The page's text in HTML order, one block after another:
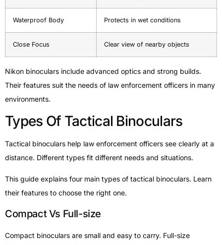
Waterproof Body Protects in wet conditions
Close Focus Clear view of nearby objects
Nikon binoculars include advanced optics and strong builds.
Their features suit the needs of law enforcement officers in many
environments.
Types Of Tactical Binoculars
Tactical binoculars help law enforcement officers see clearly at a
distance. Different types fit different needs and situations.
This guide explains four main types of tactical binoculars. Learn
their features to choose the right one.
Compact Vs Full-size
Compact binoculars are small and easy to carry. Full-size